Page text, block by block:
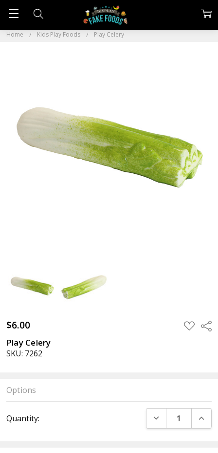
Home Kids Play Foods Play Celery
$6.00 ADD
TO
Play Celery
SKU: 7262
Options
Stock:
Quantity: DECREASE